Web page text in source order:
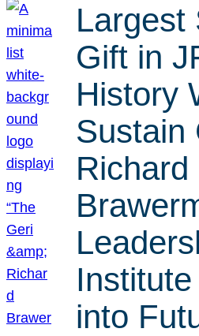
Largest
Gift in
History
Sustain
Richard
into